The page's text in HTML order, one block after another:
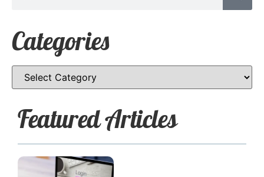
Categories
Featured Articles